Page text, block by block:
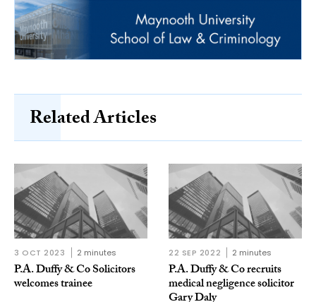
Related Articles
3 OCT 2023 2 minutes
P.A. Duffy & Co Solicitors
welcomes trainee
22 SEP 2022 2 minutes
P.A. Duffy & Co recruits
medical negligence solicitor